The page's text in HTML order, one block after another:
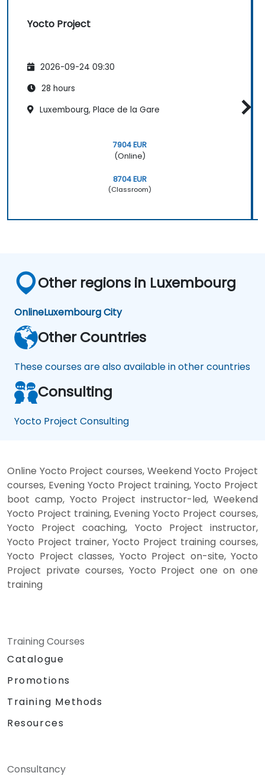
Yocto Project
2026-09-24 09:30
28 hours
Luxembourg, Place de la Gare
7904 EUR
(Online)
8704 EUR
(Classroom)
Other regions in Luxembourg
OnlineLuxembourg City
Other Countries
These courses are also available in other countries
Consulting
Yocto Project Consulting
Online Yocto Project courses, Weekend Yocto Project
courses, Evening Yocto Project training, Yocto Project
boot camp, Yocto Project instructor-led, Weekend
Yocto Project training, Evening Yocto Project courses,
Yocto Project coaching, Yocto Project instructor,
Yocto Project trainer, Yocto Project training courses,
Yocto Project classes, Yocto Project on-site, Yocto
Project private courses, Yocto Project one on one
training
Training Courses
Catalogue
Promotions
Training Methods
Resources
Consultancy